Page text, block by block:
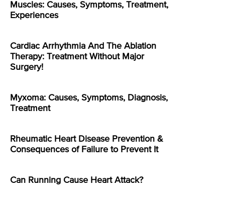
Muscles: Causes, Symptoms, Treatment,
Experiences
Cardiac Arrhythmia And The Ablation
Therapy: Treatment Without Major
Surgery!
Myxoma: Causes, Symptoms, Diagnosis,
Treatment
Rheumatic Heart Disease Prevention &
Consequences of Failure to Prevent It
Can Running Cause Heart Attack?